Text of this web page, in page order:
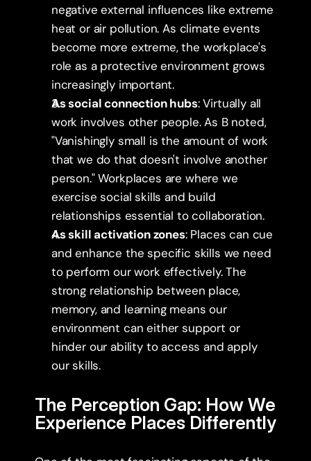
negative external influences like extreme
heat or air pollution. As climate events
become more extreme, the workplace's
role as a protective environment grows
increasingly important.
As social connection hubs: Virtually all
work involves other people. As B noted,
"Vanishingly small is the amount of work
that we do that doesn't involve another
person." Workplaces are where we
exercise social skills and build
relationships essential to collaboration.
As skill activation zones: Places can cue
and enhance the specific skills we need
to perform our work effectively. The
strong relationship between place,
memory, and learning means our
environment can either support or
hinder our ability to access and apply
our skills.
The Perception Gap: How We
Experience Places Differently